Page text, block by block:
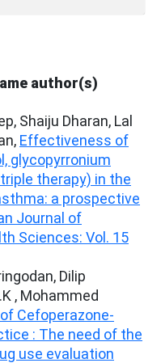
author(s)
Shaiju Dharan, Lal
Effectiveness of
glycopyrronium
therapy) in the
a prospective
Journal of
Sciences: Vol. 15
Dilip
, Mohammed
Cefoperazone-
: The need of the
use evaluation